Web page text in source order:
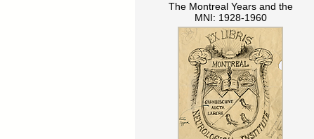
The Montreal Years and the
MNI: 1928-1960